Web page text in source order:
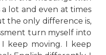
lot and even at times
the only difference is,
turn myself into
keep moving. I keep